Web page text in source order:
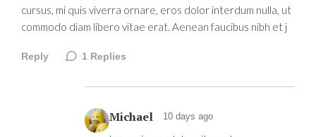
cursus, mi quis viverra ornare, eros dolor interdum nulla, ut
commodo diam libero vitae erat. Aenean faucibus nibh et j
Reply 1 Replies
Michael 10 days ago